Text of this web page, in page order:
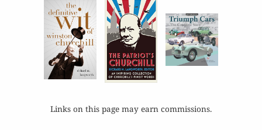
Links on this page may earn commissions.